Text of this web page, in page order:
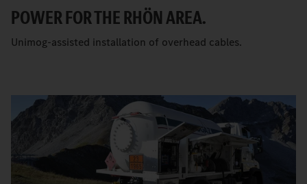
POWER FOR THE RHÖN AREA.
Unimog-assisted installation of overhead cables.